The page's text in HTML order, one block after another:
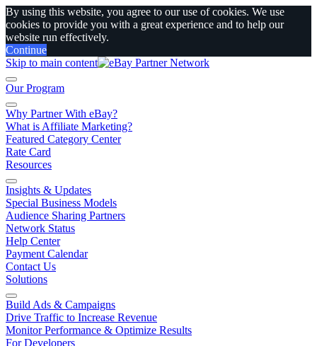
By using this website, you agree to our use of cookies. We use
cookies to provide you with a great experience and to help our
website run effectively.
Continue
Skip to main content
Our Program
Why Partner With eBay?
What is Affiliate Marketing?
Featured Category Center
Rate Card
Resources
Insights & Updates
Special Business Models
Audience Sharing Partners
Network Status
Help Center
Payment Calendar
Contact Us
Solutions
Build Ads & Campaigns
Drive Traffic to Increase Revenue
Monitor Performance & Optimize Results
For Developers